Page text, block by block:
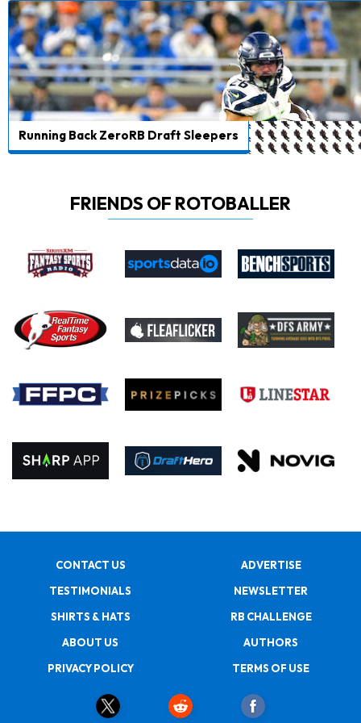
Running Back ZeroRB Draft Sleepers
FRIENDS OF ROTOBALLER
CONTACT US
ADVERTISE
TESTIMONIALS
NEWSLETTER
SHIRTS & HATS
RB CHALLENGE
ABOUT US
AUTHORS
PRIVACY POLICY
TERMS OF USE